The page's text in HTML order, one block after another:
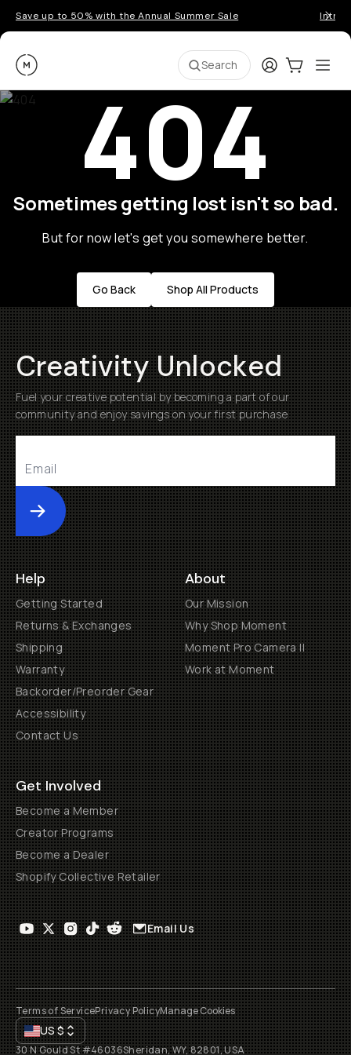
Save up to 50% with the Annual Summer Sale
Moment Search LoginCart:0
404
Sometimes getting lost isn't so bad.
But for now let's get you somewhere better.
Go Back Shop All Products
Creativity Unlocked
Fuel your creative potential by becoming a part of our
community and enjoy savings on your first purchase
Submit
Help
Getting Started
Returns & Exchanges
Shipping
Warranty
Backorder/Preorder Gear
Accessibility
Contact Us
About
Our Mission
Why Shop Moment
Moment Pro Camera II
Work at Moment
Get Involved
Become a Member
Creator Programs
Become a Dealer
Shopify Collective Retailer
Email Us
Terms of ServicePrivacy PolicyManage Cookies
US$
30 N Gould St #46036Sheridan, WY, 82801, USA